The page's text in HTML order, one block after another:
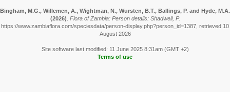
Bingham, M.G., Willemen, A., Wightman, N., Wursten, B.T., Ballings, P. and Hyde, M.A.
(2026). Flora of Zambia: Person details: Shadwell, P.
https://www.zambiaflora.com/speciesdata/person-display.php?person_id=1387, retrieved 10
August 2026
Site software last modified: 11 June 2025 8:31am (GMT +2)
Terms of use